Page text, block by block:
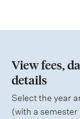
s
View fees,
details
Select the year
(with a